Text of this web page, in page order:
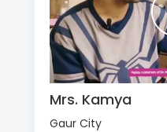
Mrs. Kamya
Gaur City